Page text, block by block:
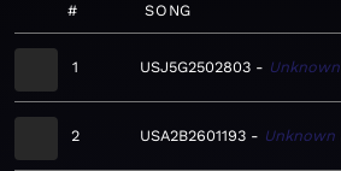
# SONG
1 USJ5G2502803 Unknown
2 USA2B2601193 Unknown